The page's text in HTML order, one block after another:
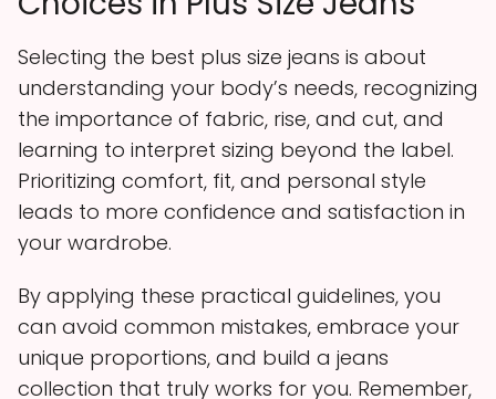
Selecting the best plus size jeans is about
understanding your body’s needs, recognizing
the importance of fabric, rise, and cut, and
learning to interpret sizing beyond the label.
Prioritizing comfort, fit, and personal style
leads to more confidence and satisfaction in
your wardrobe.
By applying these practical guidelines, you
can avoid common mistakes, embrace your
unique proportions, and build a jeans
collection that truly works for you. Remember,